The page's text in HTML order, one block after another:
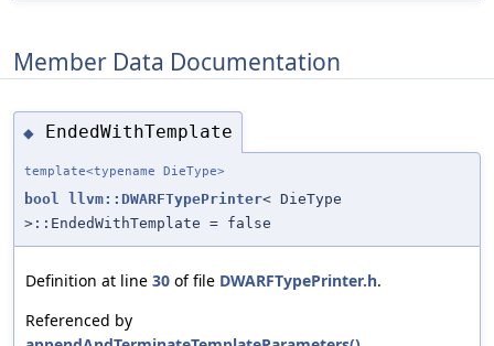
Member Data Documentation
◆ EndedWithTemplate
template<typename DieType>
bool llvm::DWARFTypePrinter< DieType
>::EndedWithTemplate = false
Definition at line 30 of file DWARFTypePrinter.h.
Referenced by